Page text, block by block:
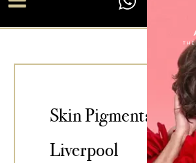
Skin Pigmentation
Liverpool